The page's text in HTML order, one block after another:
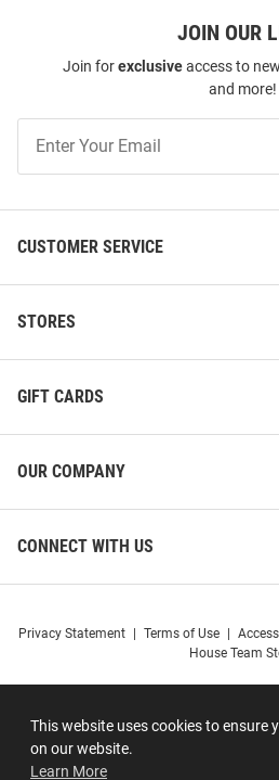
This website uses cookies to ensure
on our website.
Learn More
JOIN OUR
Join forexclusiveaccess to
and more!
Our
CUSTOMER SERVICE
STORES
GIFT CARDS
OUR COMPANY
CONNECT WITH US
Privacy Statement Terms of Use
House Team